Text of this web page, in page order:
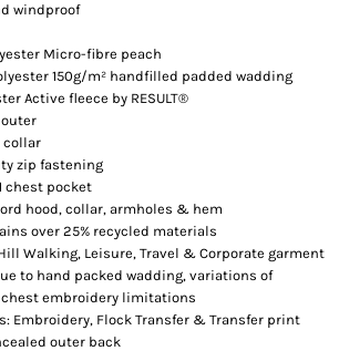
windproof
Micro-fibre peach
150g/m² handfilled padded wadding
Active fleece by RESULT®
collar
zip fastening
chest pocket
hood, collar, armholes & hem
over 25% recycled materials
Walking, Leisure, Travel & Corporate garment
to hand packed wadding, variations of
embroidery limitations
Embroidery, Flock Transfer & Transfer print
outer back